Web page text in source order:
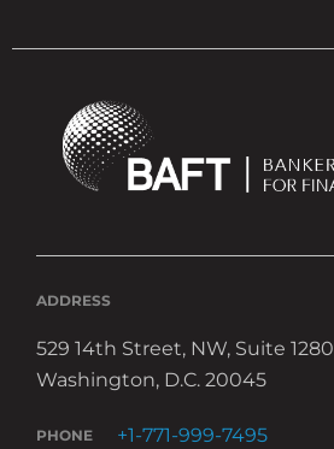
ADDRESS
529 14th Street, NW, Suite 1280
Washington, D.C. 20045
PHONE +1-771-999-7495